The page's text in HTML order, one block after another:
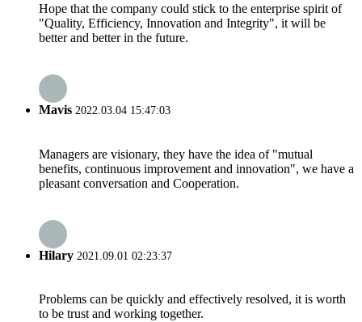
Hope that the company could stick to the enterprise spirit of
"Quality, Efficiency, Innovation and Integrity", it will be
better and better in the future.
Mavis 2022.03.04 15:47:03
Managers are visionary, they have the idea of "mutual
benefits, continuous improvement and innovation", we have a
pleasant conversation and Cooperation.
Hilary 2021.09.01 02:23:37
Problems can be quickly and effectively resolved, it is worth
to be trust and working together.